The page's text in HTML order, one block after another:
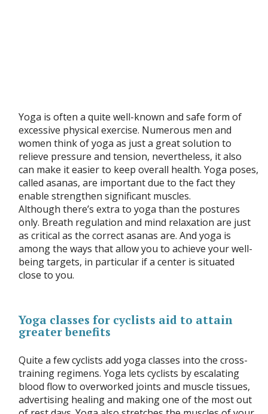
Yoga is often a quite well-known and safe form of
excessive physical exercise. Numerous men and
women think of yoga as just a great solution to
relieve pressure and tension, nevertheless, it also
can make it easier to keep overall health. Yoga poses,
called asanas, are important due to the fact they
enable strengthen significant muscles.
Although there’s extra to yoga than the postures
only. Breath regulation and mind relaxation are just
as critical as the correct asanas are. And yoga is
among the ways that allow you to achieve your well-
being targets, in particular if a center is situated
close to you.
Yoga classes for cyclists aid to attain
greater benefits
Quite a few cyclists add yoga classes into the cross-
training regimens. Yoga lets cyclists by escalating
blood flow to overworked joints and muscle tissues,
advertising healing and making one of the most out